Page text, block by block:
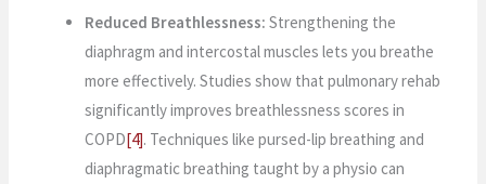
Reduced Breathlessness: Strengthening the
diaphragm and intercostal muscles lets you breathe
more effectively. Studies show that pulmonary rehab
significantly improves breathlessness scores in
COPD[4]. Techniques like pursed-lip breathing and
diaphragmatic breathing taught by a physio can